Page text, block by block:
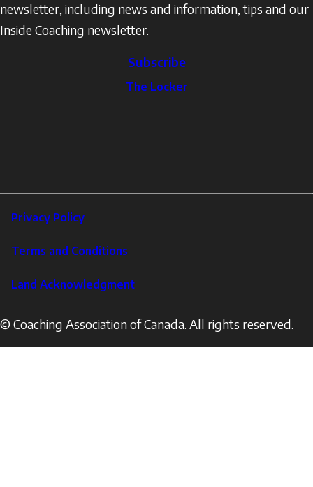
newsletter, including news and information, tips and our
Inside Coaching newsletter.
Subscribe
The Locker
Footer
Corporate
Privacy Policy
Terms and Conditions
Land Acknowledgment
© Coaching Association of Canada. All rights reserved.